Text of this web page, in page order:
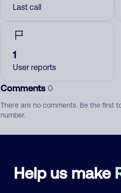
Help us make
Last call
1
User reports
Comments0
There are no comments. Be the first
number.